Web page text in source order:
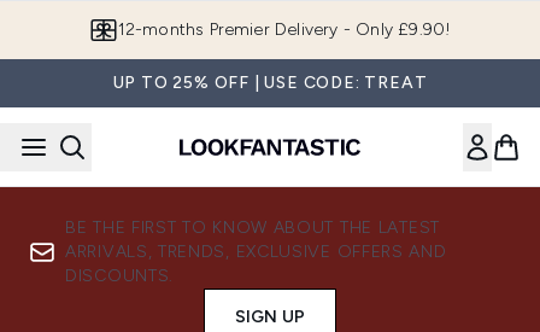
12-months Premier Delivery - Only £9.90!
UP TO 25% OFF | USE CODE: TREAT
BE THE FIRST TO KNOW ABOUT THE LATEST
ARRIVALS, TRENDS, EXCLUSIVE OFFERS AND
DISCOUNTS.
SIGN UP